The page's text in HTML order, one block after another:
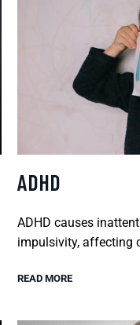
ADHD
ADHD causes
impulsivity, affecting
READ MORE